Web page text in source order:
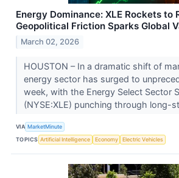
Energy Dominance: XLE Rockets to
Geopolitical Friction Sparks Global
March 02, 2026
HOUSTON – In a dramatic shift of
energy sector has surged to
week, with the Energy Select Sector
(NYSE:XLE) punching through long-
VIA MarketMinute
TOPICS Artificial Intelligence Economy Electric Vehicles